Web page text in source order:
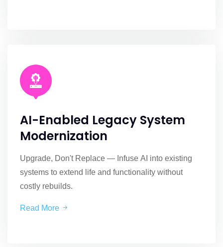
AI-Enabled Legacy System
Modernization
Upgrade, Don't Replace — Infuse AI into existing
systems to extend life and functionality without
costly rebuilds.
Read More